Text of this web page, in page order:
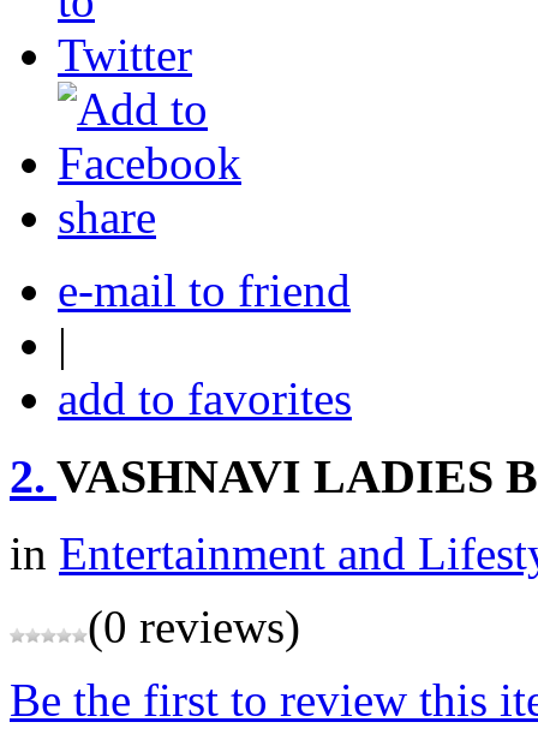
share
e-mail to friend
|
add to favorites
2. VASHNAVI LADIES
in Entertainment and
(0 reviews)
Be the first to review this